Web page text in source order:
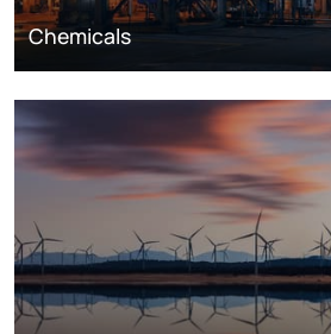
Chemicals